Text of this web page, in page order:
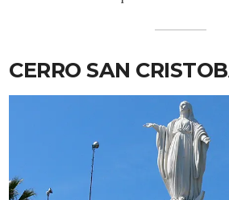
CERRO SAN